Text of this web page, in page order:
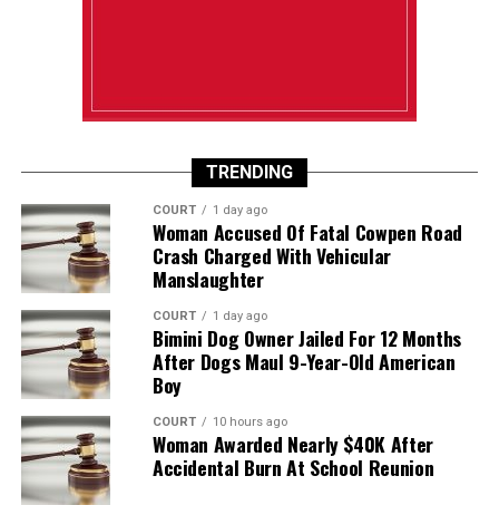
TRENDING
COURT 1 day ago
Woman Accused Of Fatal Cowpen Road
Crash Charged With Vehicular
Manslaughter
COURT 1 day ago
Bimini Dog Owner Jailed For 12 Months
After Dogs Maul 9-Year-Old American
Boy
COURT 10 hours ago
Woman Awarded Nearly $40K After
Accidental Burn At School Reunion